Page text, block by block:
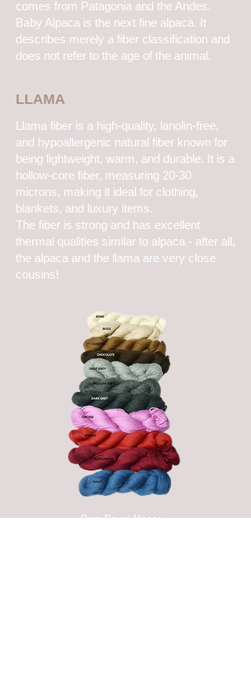
comes from Patagonia and the Andes.
Baby Alpaca is the next fine alpaca. It
describes merely a fiber classification and
does not refer to the age of the animal.
LLAMA
Llama fiber is a high-quality, lanolin-free,
and hypoallergenic natural fiber known for
being lightweight, warm, and durable. It is a
hollow-core fiber, measuring 20-30
microns, making it ideal for clothing,
blankets, and luxury items.
The fiber is strong and has excellent
thermal qualities similar to alpaca - after all,
the alpaca and the llama are very close
cousins!
Pure Royal Alpaca